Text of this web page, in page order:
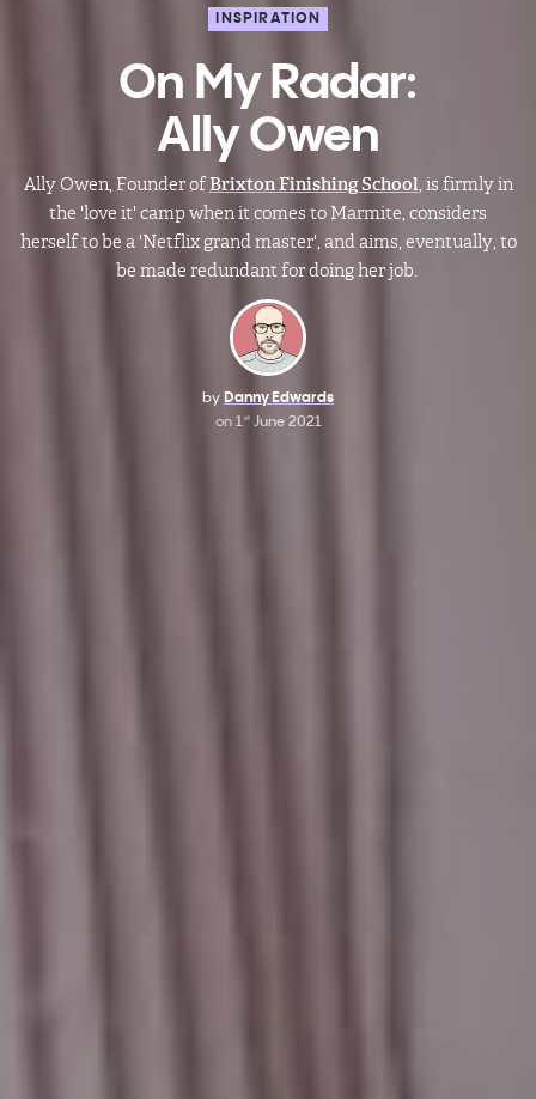
INSPIRATION
On My Radar:
Ally Owen
Ally Owen, Founder ofBrixton Finishing School , is firmly in
the 'love it' camp when it comes to Marmite, considers
herself to be a 'Netflix grand master', and aims, eventually, to
be made redundant for doing her job.
by Danny Edwards
on 1 stJune 2021